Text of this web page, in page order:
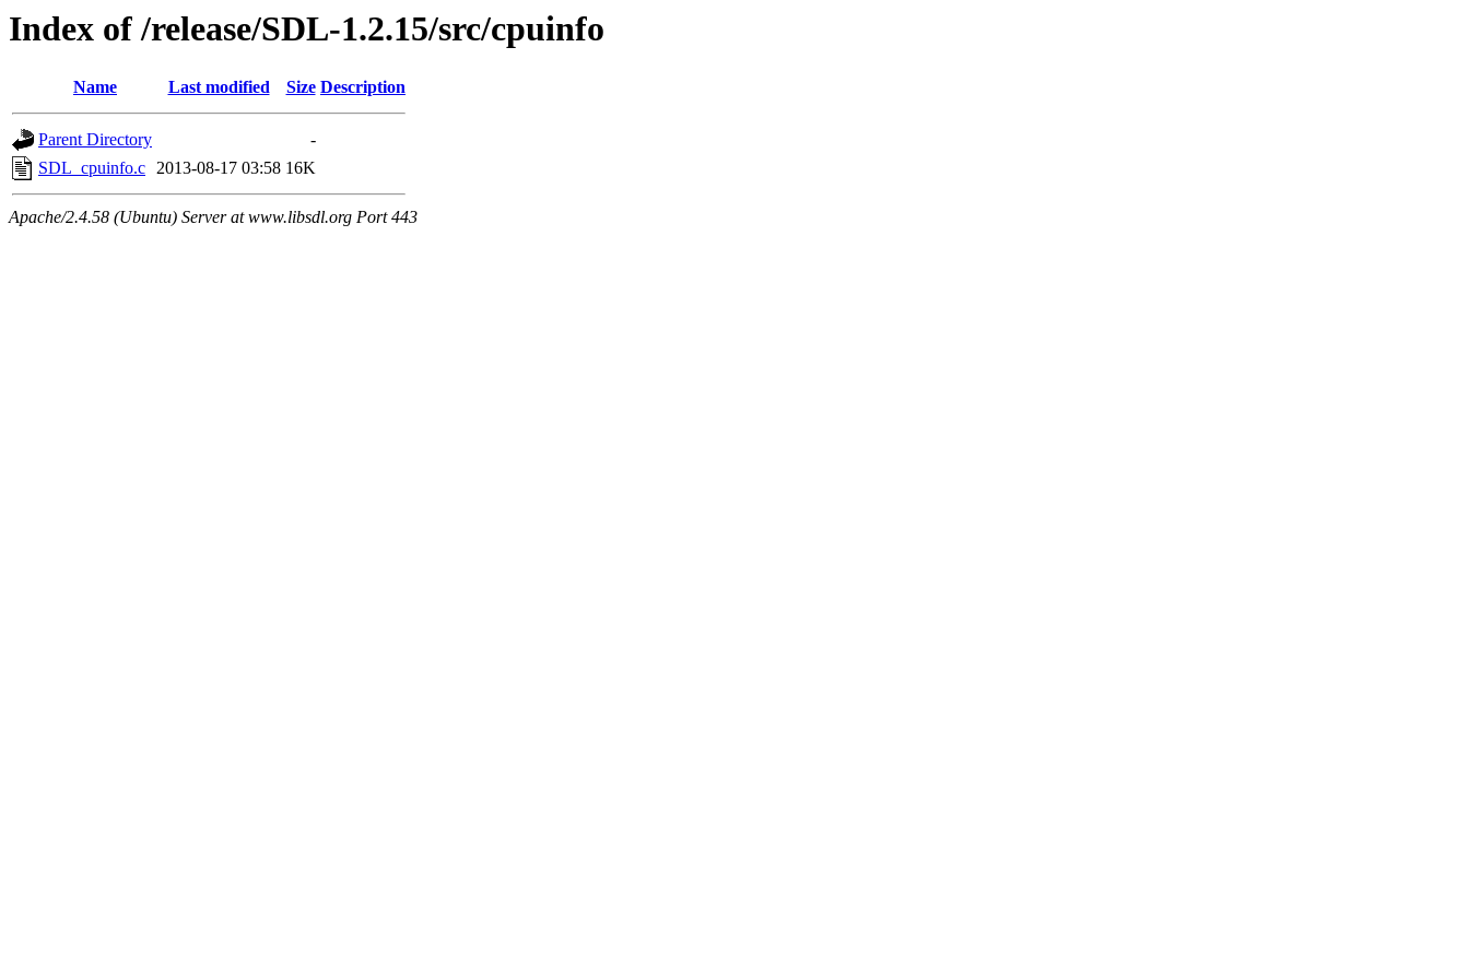
Index of /release/SDL-1.2.15/src/cpuinfo
Name Last modified Size Description
Parent Directory
-
SDL_cpuinfo.c 2013-08-17 03:58 16K
Apache/2.4.58 (Ubuntu) Server at www.libsdl.org Port 443